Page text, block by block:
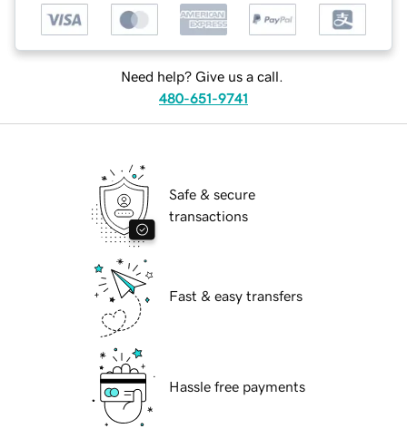
Need help? Give us a call.
480-651-9741
Safe & secure
transactions
Fast & easy transfers
Hassle free payments